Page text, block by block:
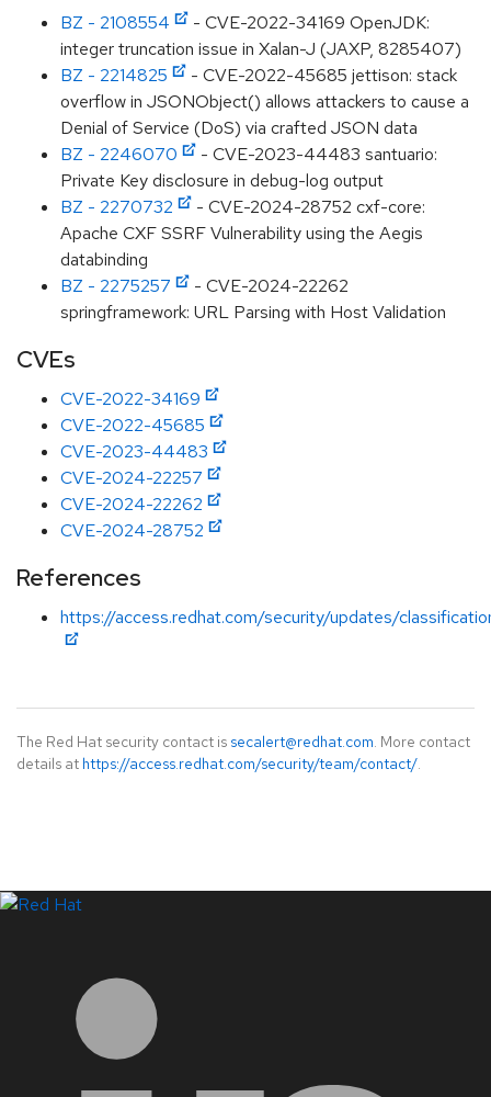
BZ - 2108554
- CVE-2022-34169 OpenJDK:
integer truncation issue in Xalan-J (JAXP, 8285407)
BZ - 2214825
- CVE-2022-45685 jettison: stack
overflow in JSONObject() allows attackers to cause a
Denial of Service (DoS) via crafted JSON data
BZ - 2246070
- CVE-2023-44483 santuario:
Private Key disclosure in debug-log output
BZ - 2270732
- CVE-2024-28752 cxf-core:
Apache CXF SSRF Vulnerability using the Aegis
databinding
BZ - 2275257
- CVE-2024-22262
springframework: URL Parsing with Host Validation
CVEs
CVE-2022-34169
CVE-2022-45685
CVE-2023-44483
CVE-2024-22257
CVE-2024-22262
CVE-2024-28752
References
https://access.redhat.com/security/updates/
The Red Hat security contact is secalert@redhat.com. More contact
details at https://access.redhat.com/security/team/contact/.